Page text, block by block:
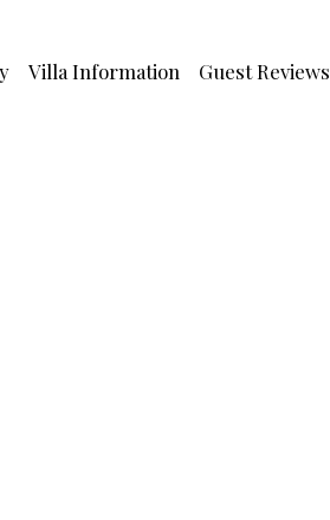
Villa Information Guest Reviews